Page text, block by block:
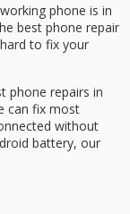
phone is in
best phone repair
to fix your
phone repairs in
can fix most
without
battery, our